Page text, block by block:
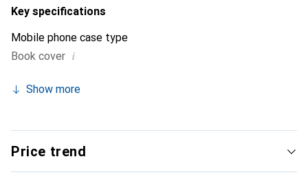
Key specifications
Mobile phone case type
Book cover i
Show more
Price trend